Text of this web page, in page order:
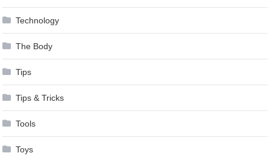
Technology
The Body
Tips
Tips & Tricks
Tools
Toys